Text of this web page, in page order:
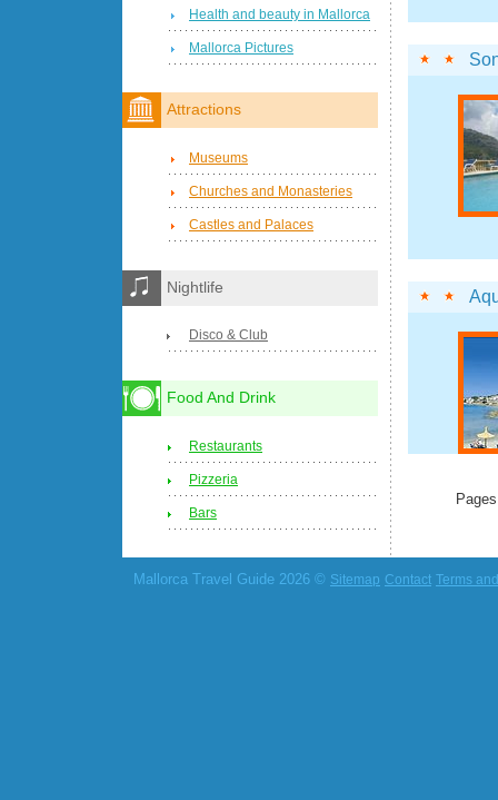
Health and beauty in Mallorca
Mallorca Pictures
Attractions
Museums
Churches and Monasteries
Castles and Palaces
Nightlife
Disco & Club
Food And Drink
Restaurants
Pizzeria
Bars
Mallorca Travel Guide 2026 © Sitemap Contact Terms